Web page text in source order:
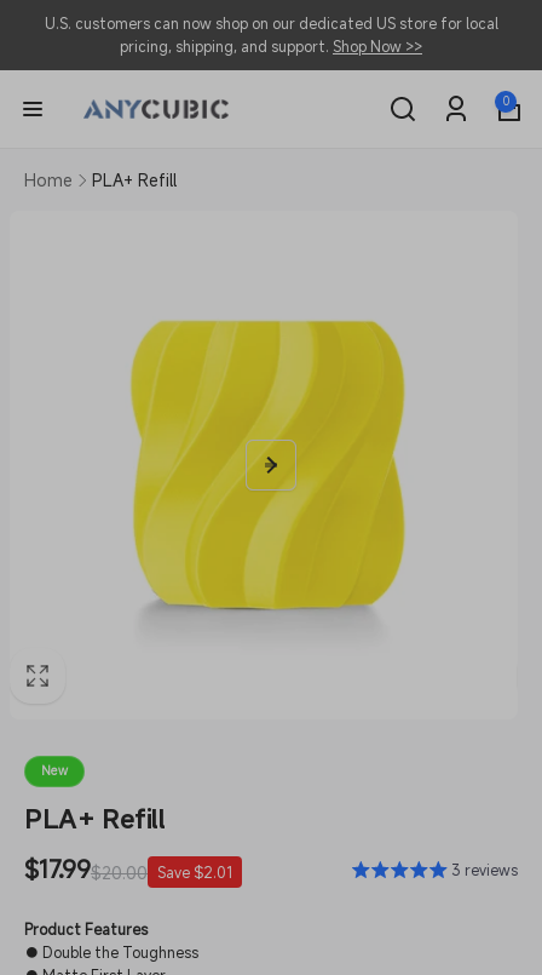
Skip to
content
U.S. customers can now shop on our dedicated US store for local
pricing, shipping, and support. Shop Now >>
Log
0
0
items
Home
PLA+ Refill
New
PLA+ Refill
Sale
$17.99
Regular$20.00 Save $2.01 3 reviews
Product Features
● Double the Toughness